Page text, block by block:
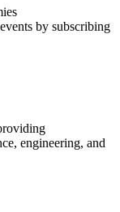
by subscribing
engineering, and